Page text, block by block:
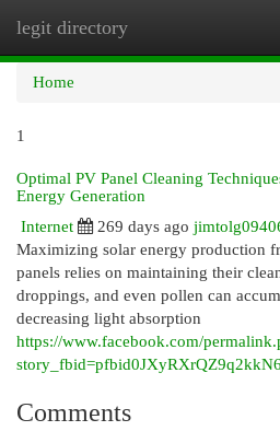
legit directory
Home
1
Optimal PV Panel Cleaning
Energy Generation
Internet
269 days ago
Maximizing solar energy production
panels relies on maintaining their
droppings, and even pollen can
decreasing light absorption
https://www.facebook.com/
Comments